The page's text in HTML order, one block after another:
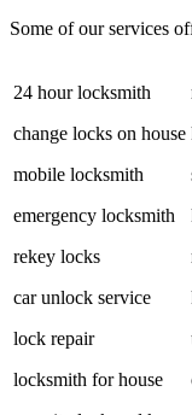
Some of our services
24 hour locksmith
change locks on house
mobile locksmith
emergency locksmith
rekey locks
car unlock service
lock repair
locksmith for house